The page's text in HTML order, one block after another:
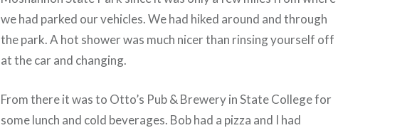
we had parked our vehicles. We had hiked around and through
the park. A hot shower was much nicer than rinsing yourself off
at the car and changing.
From there it was to Otto’s Pub & Brewery in State College for
some lunch and cold beverages. Bob had a pizza and I had